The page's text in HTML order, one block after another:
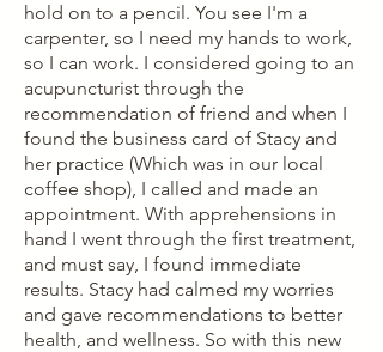
hold on to a pencil. You see I'm a
carpenter, so I need my hands to work,
so I can work. I considered going to an
acupuncturist through the
recommendation of friend and when I
found the business card of Stacy and
her practice (Which was in our local
coffee shop), I called and made an
appointment. With apprehensions in
hand I went through the first treatment,
and must say, I found immediate
results. Stacy had calmed my worries
and gave recommendations to better
health, and wellness. So with this new